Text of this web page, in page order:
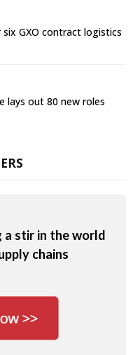
GXO contract logistics
lays out 80 new roles
a stir in the world
chains